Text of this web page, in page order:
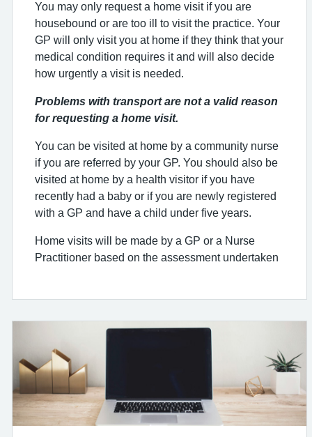
You may only request a home visit if you are
housebound or are too ill to visit the practice. Your
GP will only visit you at home if they think that your
medical condition requires it and will also decide
how urgently a visit is needed.
Problems with transport are not a valid reason
for requesting a home visit.
You can be visited at home by a community nurse
if you are referred by your GP. You should also be
visited at home by a health visitor if you have
recently had a baby or if you are newly registered
with a GP and have a child under five years.
Home visits will be made by a GP or a Nurse
Practitioner based on the assessment undertaken